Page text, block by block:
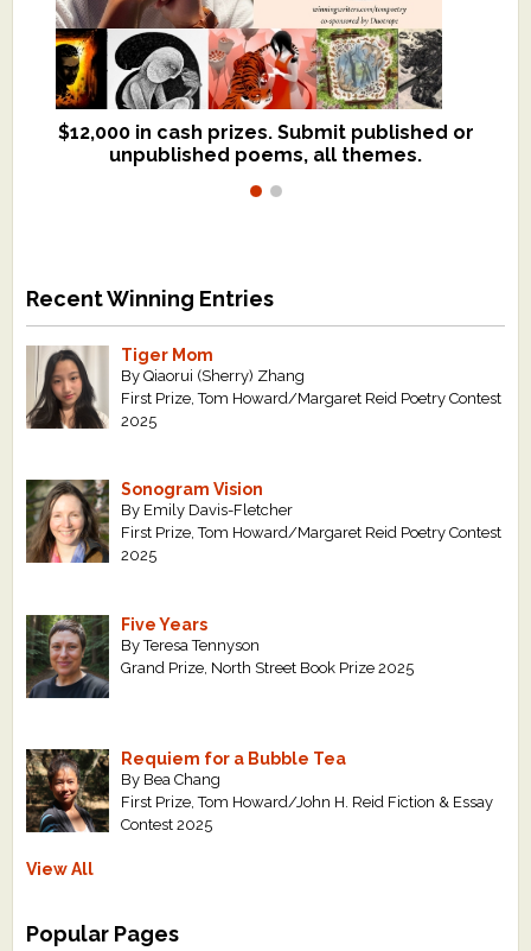
$12,000 in cash prizes. Submit published or
unpublished poems, all themes.
We critique books and manuscripts for
$299, shorter work for $109.
Recent Winning Entries
Tiger Mom
By Qiaorui (Sherry) Zhang
First Prize, Tom Howard/Margaret Reid Poetry Contest
2025
Sonogram Vision
By Emily Davis-Fletcher
First Prize, Tom Howard/Margaret Reid Poetry Contest
2025
Five Years
By Teresa Tennyson
Grand Prize, North Street Book Prize 2025
Requiem for a Bubble Tea
By Bea Chang
First Prize, Tom Howard/John H. Reid Fiction & Essay
Contest 2025
View All
Popular Pages